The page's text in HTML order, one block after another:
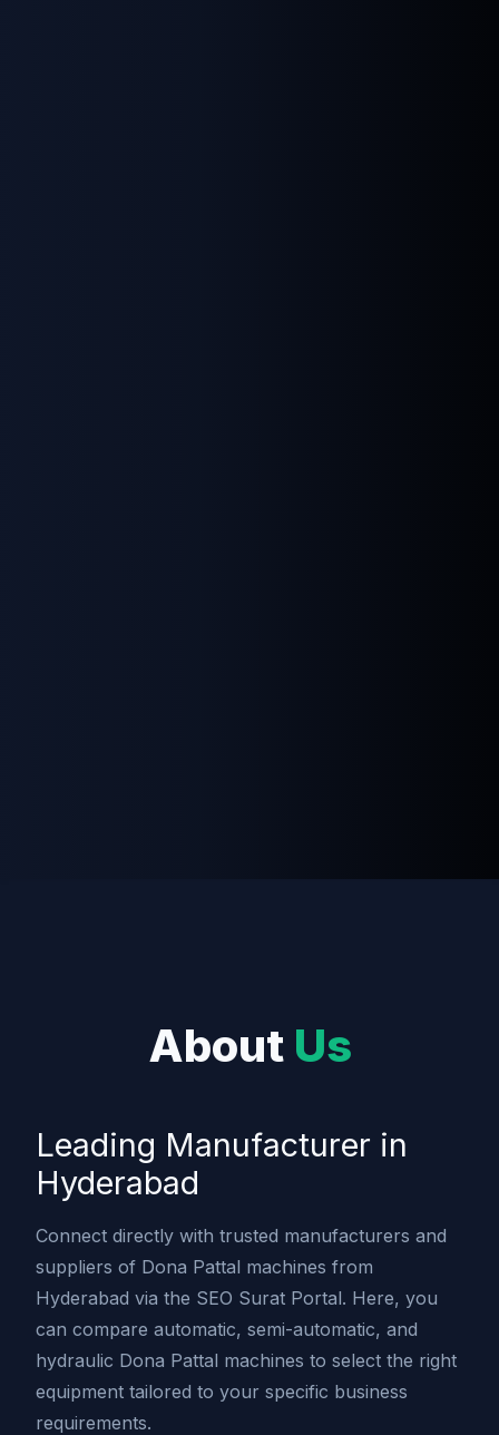
About Us
Leading Manufacturer in
Hyderabad
Connect directly with trusted manufacturers and
suppliers of Dona Pattal machines from
Hyderabad via the SEO Surat Portal. Here, you
can compare automatic, semi-automatic, and
hydraulic Dona Pattal machines to select the right
equipment tailored to your specific business
requirements.